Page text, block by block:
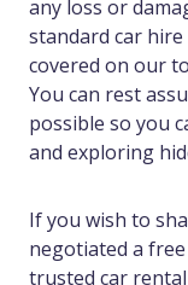
any loss or
standard car
covered on our
You can rest
possible so you
and exploring
If you wish to
negotiated a
trusted car